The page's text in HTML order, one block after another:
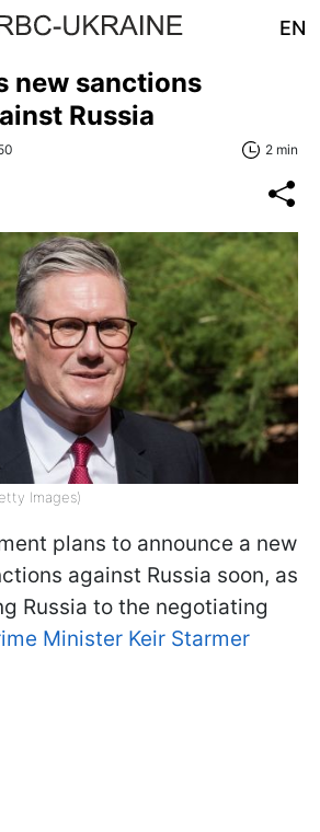
EN
new sanctions
Russia
2 min
Images)
plans to announce a new
against Russia soon, as
Russia to the negotiating
Minister Keir Starmer